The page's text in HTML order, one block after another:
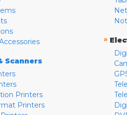
Scanners
Printers
Printers
»